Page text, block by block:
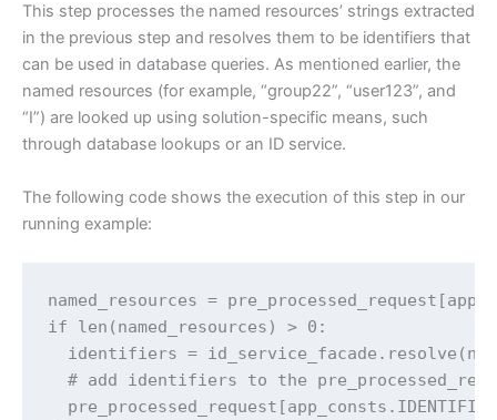
This step processes the named resources’ strings extracted
in the previous step and resolves them to be identifiers that
can be used in database queries. As mentioned earlier, the
named resources (for example, “group22”, “user123”, and
“I”) are looked up using solution-specific means, such
through database lookups or an ID service.
The following code shows the execution of this step in our
running example:
named_resources =
if len(named_resources) > 0:
identifiers =
# add identifiers to the